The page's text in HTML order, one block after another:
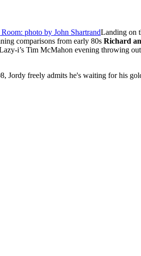
Landing on
comparisons from early 80s Richard
i’s Tim McMahon evening throwing
Jordy freely admits he's waiting for his